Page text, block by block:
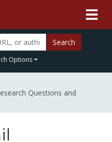
Search
Options
Questions and